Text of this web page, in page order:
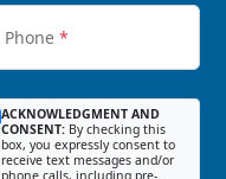
Phone *
ACKNOWLEDGMENT AND
CONSENT: By checking this
box, you expressly consent to
receive text messages and/or
phone calls, including pre-